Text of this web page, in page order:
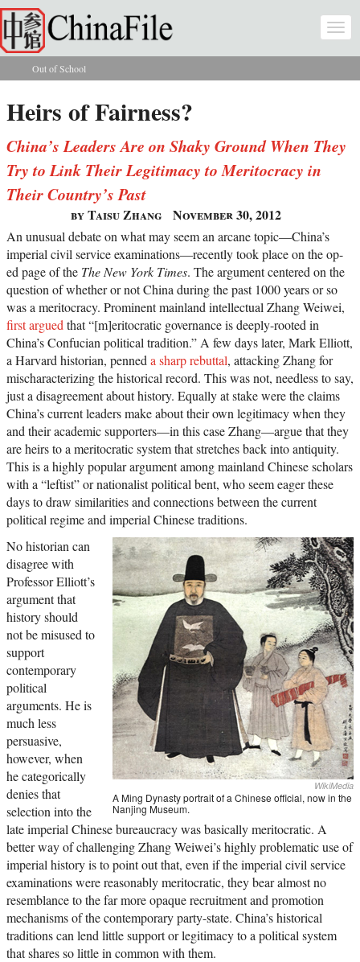
Skip to main content
You are here
Out of School
Heirs of Fairness?
China’s Leaders Are on Shaky Ground When They
Try to Link Their Legitimacy to Meritocracy in
Their Country’s Past
by Taisu Zhang November 30, 2012
An unusual debate on what may seem an arcane topic—China’s
imperial civil service examinations—recently took place on the op-
ed page of the The New York Times. The argument centered on the
question of whether or not China during the past 1000 years or so
was a meritocracy. Prominent mainland intellectual Zhang Weiwei,
first argued that “[m]eritocratic governance is deeply-rooted in
China’s Confucian political tradition.” A few days later, Mark Elliott,
a Harvard historian, penned a sharp rebuttal, attacking Zhang for
mischaracterizing the historical record. This was not, needless to say,
just a disagreement about history. Equally at stake were the claims
China’s current leaders make about their own legitimacy when they
and their academic supporters—in this case Zhang—argue that they
are heirs to a meritocratic system that stretches back into antiquity.
This is a highly popular argument among mainland Chinese scholars
with a “leftist” or nationalist political bent, who seem eager these
days to draw similarities and connections between the current
political regime and imperial Chinese traditions.
WikiMedia
A Ming Dynasty portrait of a Chinese official, now in the
Nanjing Museum.
No historian can
disagree with
Professor Elliott’s
argument that
history should
not be misused to
support
contemporary
political
arguments. He is
much less
persuasive,
however, when
he categorically
denies that
selection into the
late imperial Chinese bureaucracy was basically meritocratic. A
better way of challenging Zhang Weiwei’s highly problematic use of
imperial history is to point out that, even if the imperial civil service
examinations were reasonably meritocratic, they bear almost no
resemblance to the far more opaque recruitment and promotion
mechanisms of the contemporary party-state. China’s historical
traditions can lend little support or legitimacy to a political system
that shares so little in common with them.